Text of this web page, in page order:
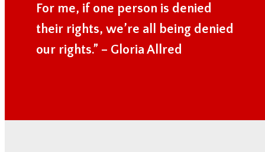
For me, if one person is denied
their rights, we’re all being denied
our rights.” – Gloria Allred